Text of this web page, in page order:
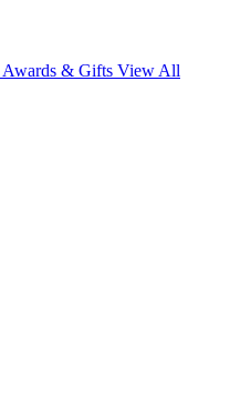
Awards & Gifts View All